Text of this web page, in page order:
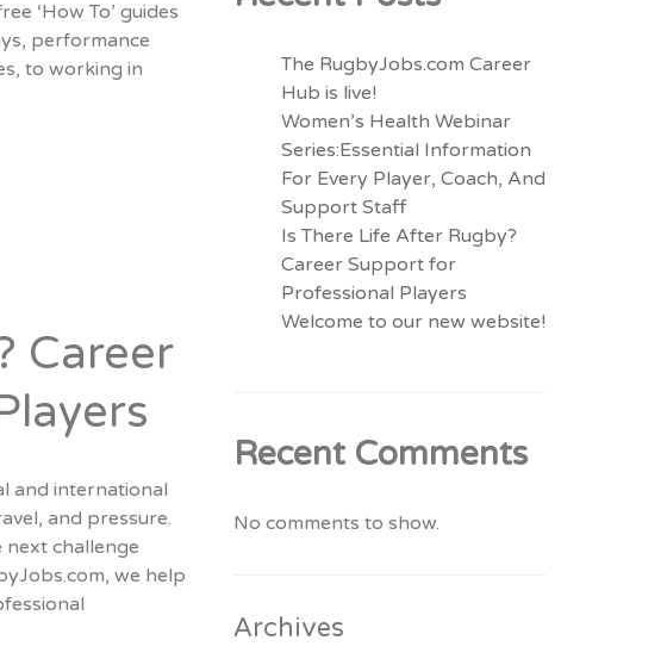
‘How To’ guides
performance
to working in
Career
and international
and pressure.
challenge
we help
The RugbyJobs.com Career
Hub is live!
Women’s Health Webinar
Series:Essential Information
For Every Player, Coach, And
Support Staff
Is There Life After Rugby?
Career Support for
Professional Players
Welcome to our new website!
Recent Comments
No comments to show.
Archives